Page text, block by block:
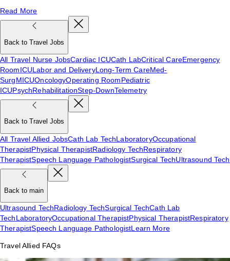
Read More
Back to Travel Jobs
All Travel Nurse JobsCardiac ICUCath LabCritical CareEmergency
RoomICULabor and DeliveryLong-Term CareMed-
SurgMICUOncologyOperating RoomPediatric
ICUPsychRehabilitationStep-DownTelemetry
Back to Travel Jobs
All Travel Allied JobsCath Lab TechLaboratoryOccupational
TherapistPhysical TherapistRadiology TechRespiratory
TherapistSpeech Language PathologistSurgical TechUltrasound Tech
Back to main
Ultrasound TechRadiology TechSurgical TechCath Lab
TechLaboratoryOccupational TherapistPhysical TherapistRespiratory
TherapistSpeech Language PathologistLearn More
Travel Allied FAQs